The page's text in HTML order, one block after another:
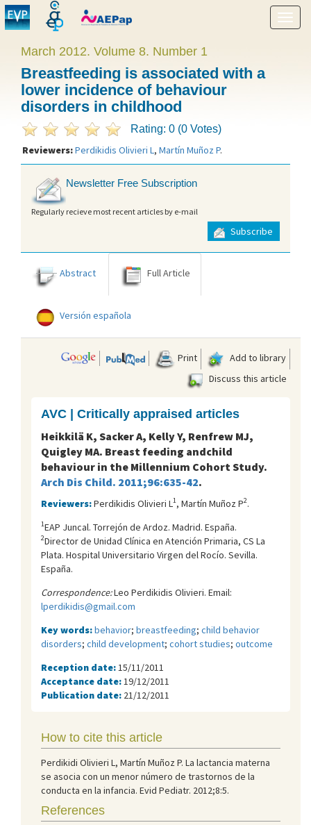
Show
menu
March 2012. Volume 8. Number 1
Breastfeeding is associated with a
lower incidence of behaviour
disorders in childhood
Rating: 0 (0 Votes)
Reviewers:Perdikidis Olivieri L, Martín Muñoz P.
Newsletter Free Subscription
Regularly recieve most recent articles by e-mail
Subscribe
Abstract Full Article
Versión española
Print
Add to library
Discuss this article
AVC | Critically appraised articles
Heikkilä K, Sacker A, Kelly Y, Renfrew MJ,
Quigley MA. Breast feeding andchild
behaviour in the Millennium Cohort Study.
Arch Dis Child. 2011;96:635-42.
Reviewers:Perdikidis Olivieri L 1, Martín Muñoz P2.
1EAP Juncal. Torrejón de Ardoz. Madrid. España.
2Director de Unidad Clínica en Atención Primaria, CS La
Plata. Hospital Universitario Virgen del Rocí­o. Sevilla.
España.
Correspondence:Leo Perdikidis Olivieri. Email:
lperdikidis@gmail.com
Key words:behavior; breastfeeding; child behavior
disorders; child development; cohort studies; outcome
Reception date: 15/11/2011
Acceptance date: 19/12/2011
Publication date: 21/12/2011
How to cite this article
Perdikidi Olivieri L, Martín Muñoz P. La lactancia materna
se asocia con un menor número de trastornos de la
conducta en la infancia. Evid Pediatr. 2012;8:5.
References